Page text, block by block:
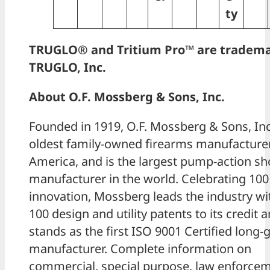
ty
TRUGLO® and Tritium Pro™ are
TRUGLO, Inc.
About O.F. Mossberg & Sons, Inc.
Founded in 1919, O.F. Mossberg & Sons,
oldest family-owned firearms
America, and is the largest pump-action
manufacturer in the world. Celebrating
innovation, Mossberg leads the industry
100 design and utility patents to its credit
stands as the first ISO 9001 Certified long-
manufacturer. Complete information on
commercial, special purpose, law